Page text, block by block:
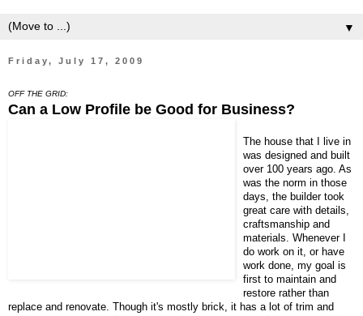
▼
Friday, July 17, 2009
OFF THE GRID:
Can a Low Profile be Good for Business?
The house that I live in
was designed and built
over 100 years ago. As
was the norm in those
days, the builder took
great care with details,
craftsmanship and
materials. Whenever I
do work on it, or have
work done, my goal is
first to maintain and
restore rather than
replace and renovate. Though it's mostly brick, it has a lot of trim and